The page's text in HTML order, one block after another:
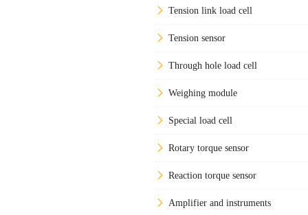
Tension link load cell
Tension sensor
Through hole load cell
Weighing module
Special load cell
Rotary torque sensor
Reaction torque sensor
Amplifier and instruments